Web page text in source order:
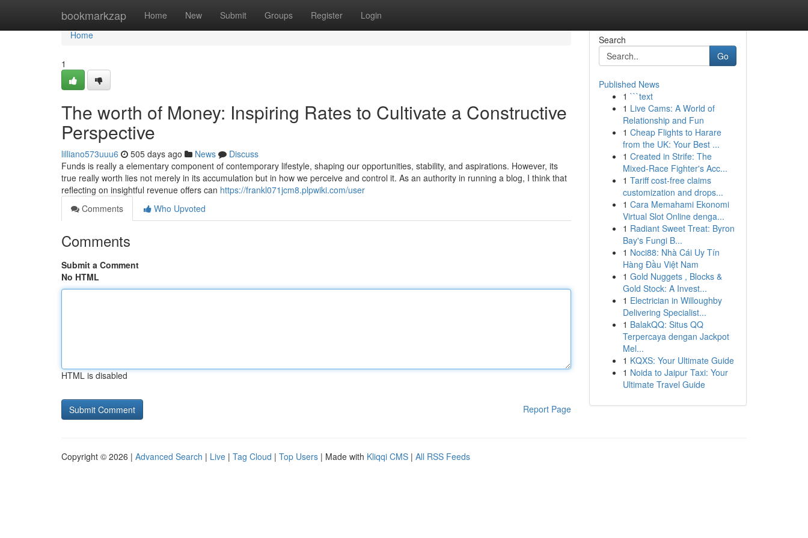
bookmarkzap Home New Submit Groups Register Login
Home
Home
1
The worth of Money: Inspiring Rates to Cultivate a Constructive
Perspective
lilliano573uuu6 505 days ago News
Discuss
Funds is really a elementary component of contemporary lifestyle, shaping our opportunities, stability, and aspirations. However, its
true really worth lies not merely in its accumulation but in how we perceive and control it. As an authority in running a blog, I think that
reflecting on insightful revenue offers can https://frankl071jcm8.plpwiki.com/user
Comments
Who Upvoted
Comments
Submit a Comment
No HTML
HTML is disabled
Report Page
Search
Go
Published News
1 ```text
1 Live Cams: A World of
Relationship and Fun
1 Cheap Flights to Harare
from the UK: Your Best ...
1 Created in Strife: The
Mixed-Race Fighter's Acc...
1 Tariff cost-free claims
customization and drops...
1 Cara Memahami Ekonomi
Virtual Slot Online denga...
1 Radiant Sweet Treat: Byron
Bay's Fungi B...
1 Noci88: Nhà Cái Uy Tín
Hàng Đầu Việt Nam
1 Gold Nuggets , Blocks &
Gold Stock: A Invest...
1 Electrician in Willoughby
Delivering Specialist...
1 BalakQQ: Situs QQ
Terpercaya dengan Jackpot
Mel...
1 KQXS: Your Ultimate Guide
1 Noida to Jaipur Taxi: Your
Ultimate Travel Guide
Copyright © 2026 | Advanced Search | Live | Tag Cloud | Top Users | Made with Kliqqi CMS | All RSS Feeds